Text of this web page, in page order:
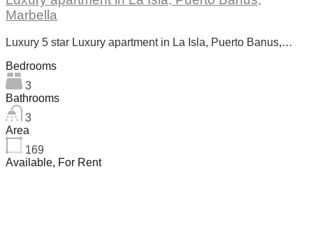
Marbella
Luxury 5 star Luxury apartment in La Isla, Puerto Banus,…
Bedrooms
3
Bathrooms
3
Area
169
Available, For Rent